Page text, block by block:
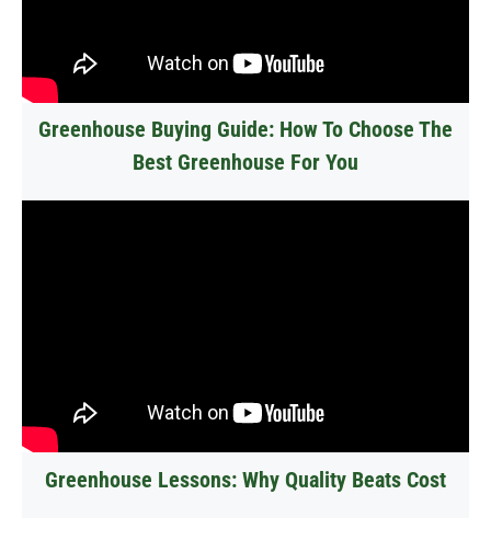
Greenhouse Buying Guide: How To Choose The
Best Greenhouse For You
Greenhouse Lessons: Why Quality Beats Cost